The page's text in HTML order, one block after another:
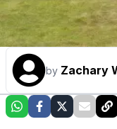
by Zachary